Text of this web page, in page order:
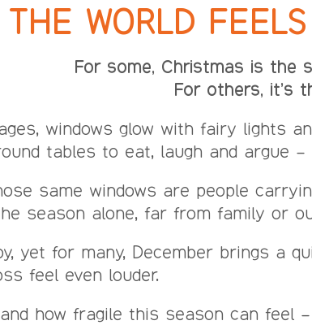
WORLD
For some, Christmas is the
For others, it’s
windows glow with fairy lights
tables to eat, laugh and argue
same windows are people
season alone, far from family or
yet for many, December brings a
feel even louder.
how fragile this season can feel